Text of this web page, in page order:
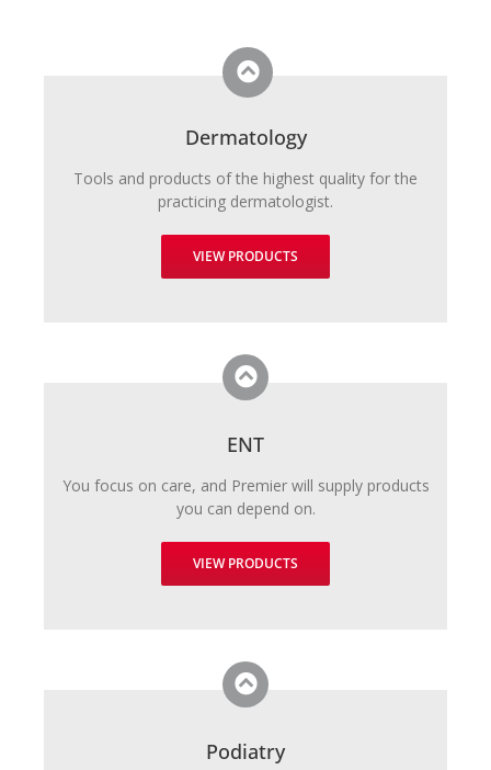
Dermatology
Tools and products of the highest quality for the
practicing dermatologist.
VIEW PRODUCTS
ENT
You focus on care, and Premier will supply products
you can depend on.
VIEW PRODUCTS
Podiatry